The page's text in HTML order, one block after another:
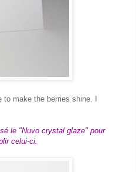
make the berries shine. I
le "Nuvo crystal glaze" pour
celui-ci.